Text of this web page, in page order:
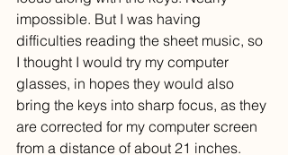
impossible. But I was having
difficulties reading the sheet music, so
I thought I would try my computer
glasses, in hopes they would also
bring the keys into sharp focus, as they
are corrected for my computer screen
from a distance of about 21 inches.